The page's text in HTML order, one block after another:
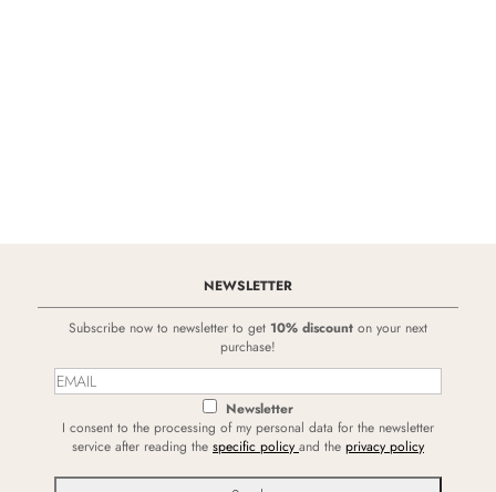
NEWSLETTER
Subscribe now to newsletter to get 10% discount on your next
purchase!
Newsletter
I consent to the processing of my personal data for the newsletter
service after reading the specific policy and the privacy policy